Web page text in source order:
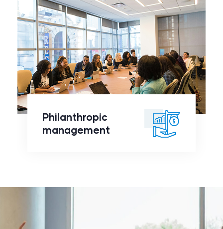
Philanthropic
management
Philanthropic
management
readmore